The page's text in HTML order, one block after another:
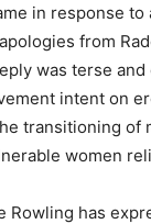
in response
from
was terse
intent on
transitioning of
women
Rowling has